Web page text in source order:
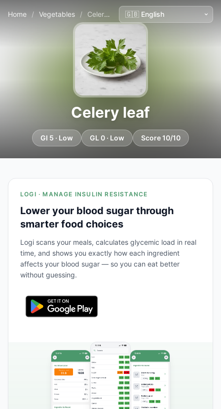
Home / Vegetables / Celery leaf
Celery leaf
GI 5 · Low GL 0 · Low Score 10/10
LOGI · MANAGE INSULIN RESISTANCE
Lower your blood sugar through
smarter food choices
Logi scans your meals, calculates glycemic load in real
time, and shows you exactly how each ingredient
affects your blood sugar — so you can eat better
without guessing.